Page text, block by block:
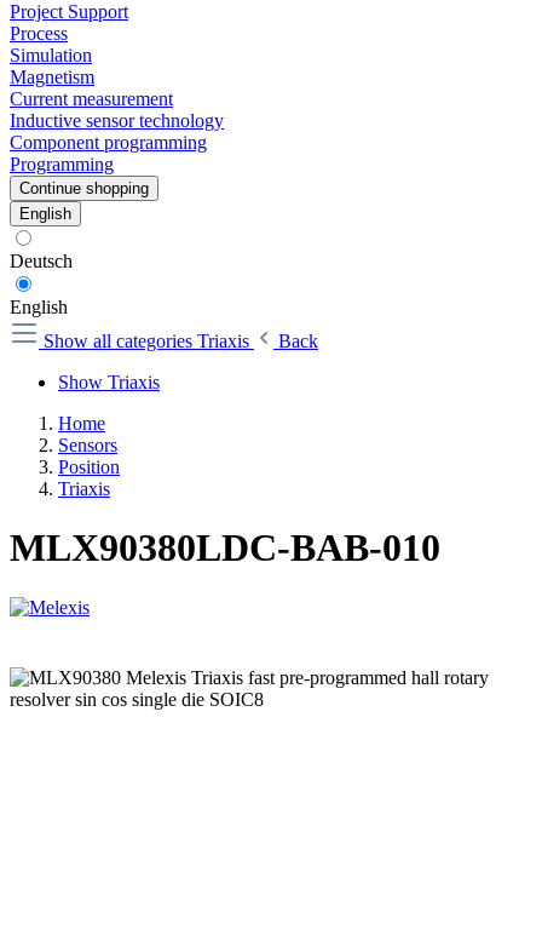
Project Support
Process
Simulation
Magnetism
Current measurement
Inductive sensor technology
Component programming
Programming
Continue shopping
English
Deutsch
English
Show all categories Triaxis
Back
Show Triaxis
Home
Sensors
Position
Triaxis
MLX90380LDC-BAB-010